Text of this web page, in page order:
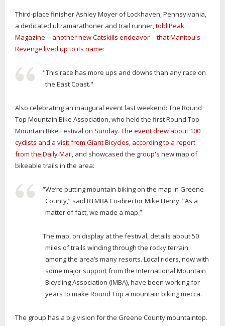
Third-place finisher Ashley Moyer of Lockhaven, Pennsylvania,
a dedicated ultramarathoner and trail runner,told Peak
Magazine -- another new Catskills endeavor -- that Manitou's
Revenge lived up to its name:
"This race has more ups and downs than any race on
the East Coast."
Also celebrating an inaugural event last weekend: The Round
Top Mountain Bike Association, who held the first Round Top
Mountain Bike Festival on Sunday. The event drew about 100
cyclists and a visit from Giant Bicycles, according to a report
from the Daily Mail, and showcased the group's new map of
bikeable trails in the area:
“We’re putting mountain biking on the map in Greene
County,” said RTMBA Co-director Mike Henry. “As a
matter of fact, we made a map.”
The map, on display at the festival, details about 50
miles of trails winding through the rocky terrain
among the area’s many resorts. Local riders, now with
some major support from the International Mountain
Bicycling Association (IMBA), have been working for
years to make Round Top a mountain biking mecca.
The group has a big vision for the Greene County mountaintop.